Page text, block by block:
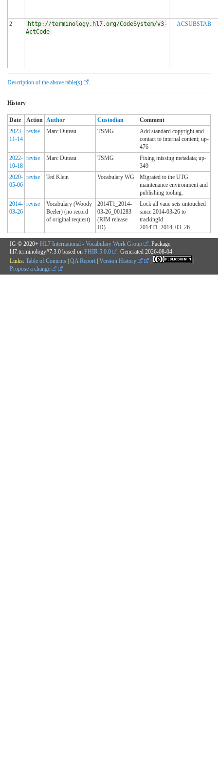
2
http://terminology.hl7.org/CodeSystem/v3-
ActCode
ACSUBSTAB
Description of the above table(s)
History
Date Action Author Custodian
Comment
2023-
11-14
revise Marc Duteau TSMG
Add standard copyright and
contact to internal content; up-
476
2022-
10-18
revise Marc Duteau TSMG
Fixing missing metadata; up-
349
2020-
05-06
revise Ted Klein Vocabulary WG
Migrated to the UTG
maintenance environment and
publishing tooling.
2014-
03-26
revise
Vocabulary (Woody
Beeler) (no record
of original request)
2014T1_2014-
03-26_001283
(RIM release
ID)
Lock all vaue sets untouched
since 2014-03-26 to
trackingId
2014T1_2014_03_26
IG © 2020+ HL7 International - Vocabulary Work Group
. Package
hl7.terminology#7.3.0 based on FHIR 5.0.0 . Generated 2026-08-04
Links: Table of Contents | QA Report | Version History |
|
Propose a change